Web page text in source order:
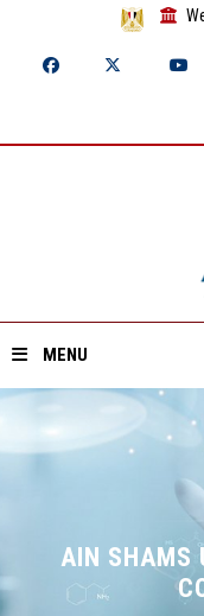
MENU
DivisionsAIN SHAMS